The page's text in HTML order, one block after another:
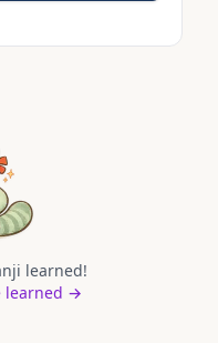
learned!
learned →